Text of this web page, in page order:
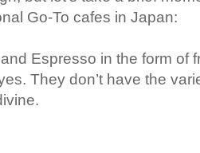
Go-To cafes in Japan:
Espresso in the form of
They don’t have the